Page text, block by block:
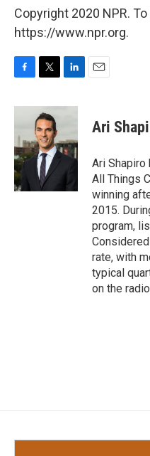
Copyright 2020 NPR.
https://www.npr.org.
c
b
o
o
k
i
t
t
e
r
n
d
I
n
Ari
Ari
All Things
winning
2015.
program,
rate, with
typical
on the